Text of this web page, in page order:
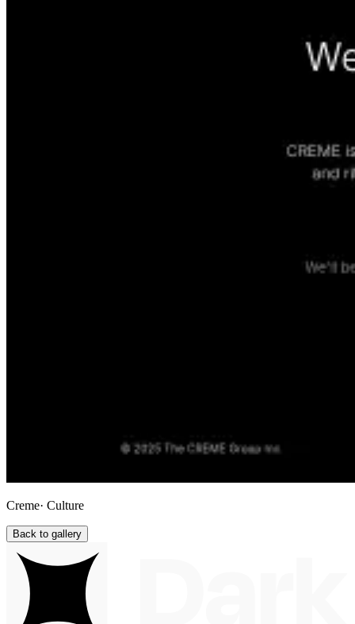
Creme· Culture
Back to gallery